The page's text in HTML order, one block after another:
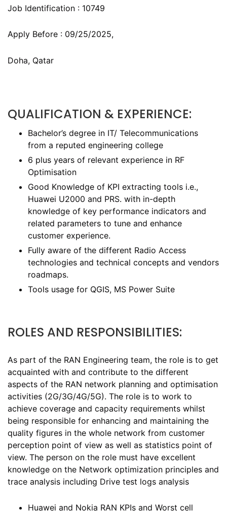
Job Identification : 10749
Apply Before : 09/25/2025,
Doha, Qatar
QUALIFICATION & EXPERIENCE:
Bachelor’s degree in IT/ Telecommunications
from a reputed engineering college
6 plus years of relevant experience in RF
Optimisation
Good Knowledge of KPI extracting tools i.e.,
Huawei U2000 and PRS. with in-depth
knowledge of key performance indicators and
related parameters to tune and enhance
customer experience.
Fully aware of the different Radio Access
technologies and technical concepts and vendors
roadmaps.
Tools usage for QGIS, MS Power Suite
ROLES AND RESPONSIBILITIES:
As part of the RAN Engineering team, the role is to get
acquainted with and contribute to the different
aspects of the RAN network planning and optimisation
activities (2G/3G/4G/5G). The role is to work to
achieve coverage and capacity requirements whilst
being responsible for enhancing and maintaining the
quality figures in the whole network from customer
perception point of view as well as statistics point of
view. The person on the role must have excellent
knowledge on the Network optimization principles and
trace analysis including Drive test logs analysis
Huawei and Nokia RAN KPIs and Worst cell